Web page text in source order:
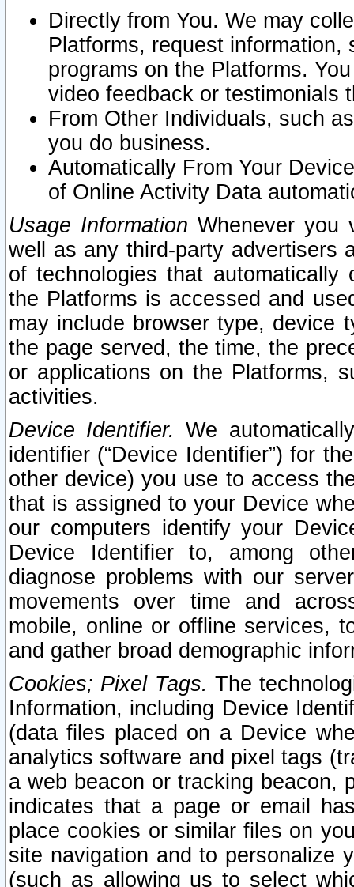
Directly from You. We may
Platforms, request
programs on the Platforms.
video feedback or testimonials
From Other Individuals, such
you do business.
Automatically From Your
of Online Activity Data
Usage Information Whenever you
well as any third-party advertisers
of technologies that
the Platforms is accessed and
may include browser type, device
the page served, the time, the
or applications on the Platforms,
activities.
Device Identifier. We
identifier (“Device Identifier”) for
other device) you use to access
that is assigned to your Device
our computers identify your
Device Identifier to, among
diagnose problems with our
movements over time and
mobile, online or offline services,
and gather broad demographic
Cookies; Pixel Tags. The
Information, including Device
(data files placed on a Device
analytics software and pixel tags
a web beacon or tracking beacon,
indicates that a page or email
place cookies or similar files on
site navigation and to personalize
(such as allowing us to select